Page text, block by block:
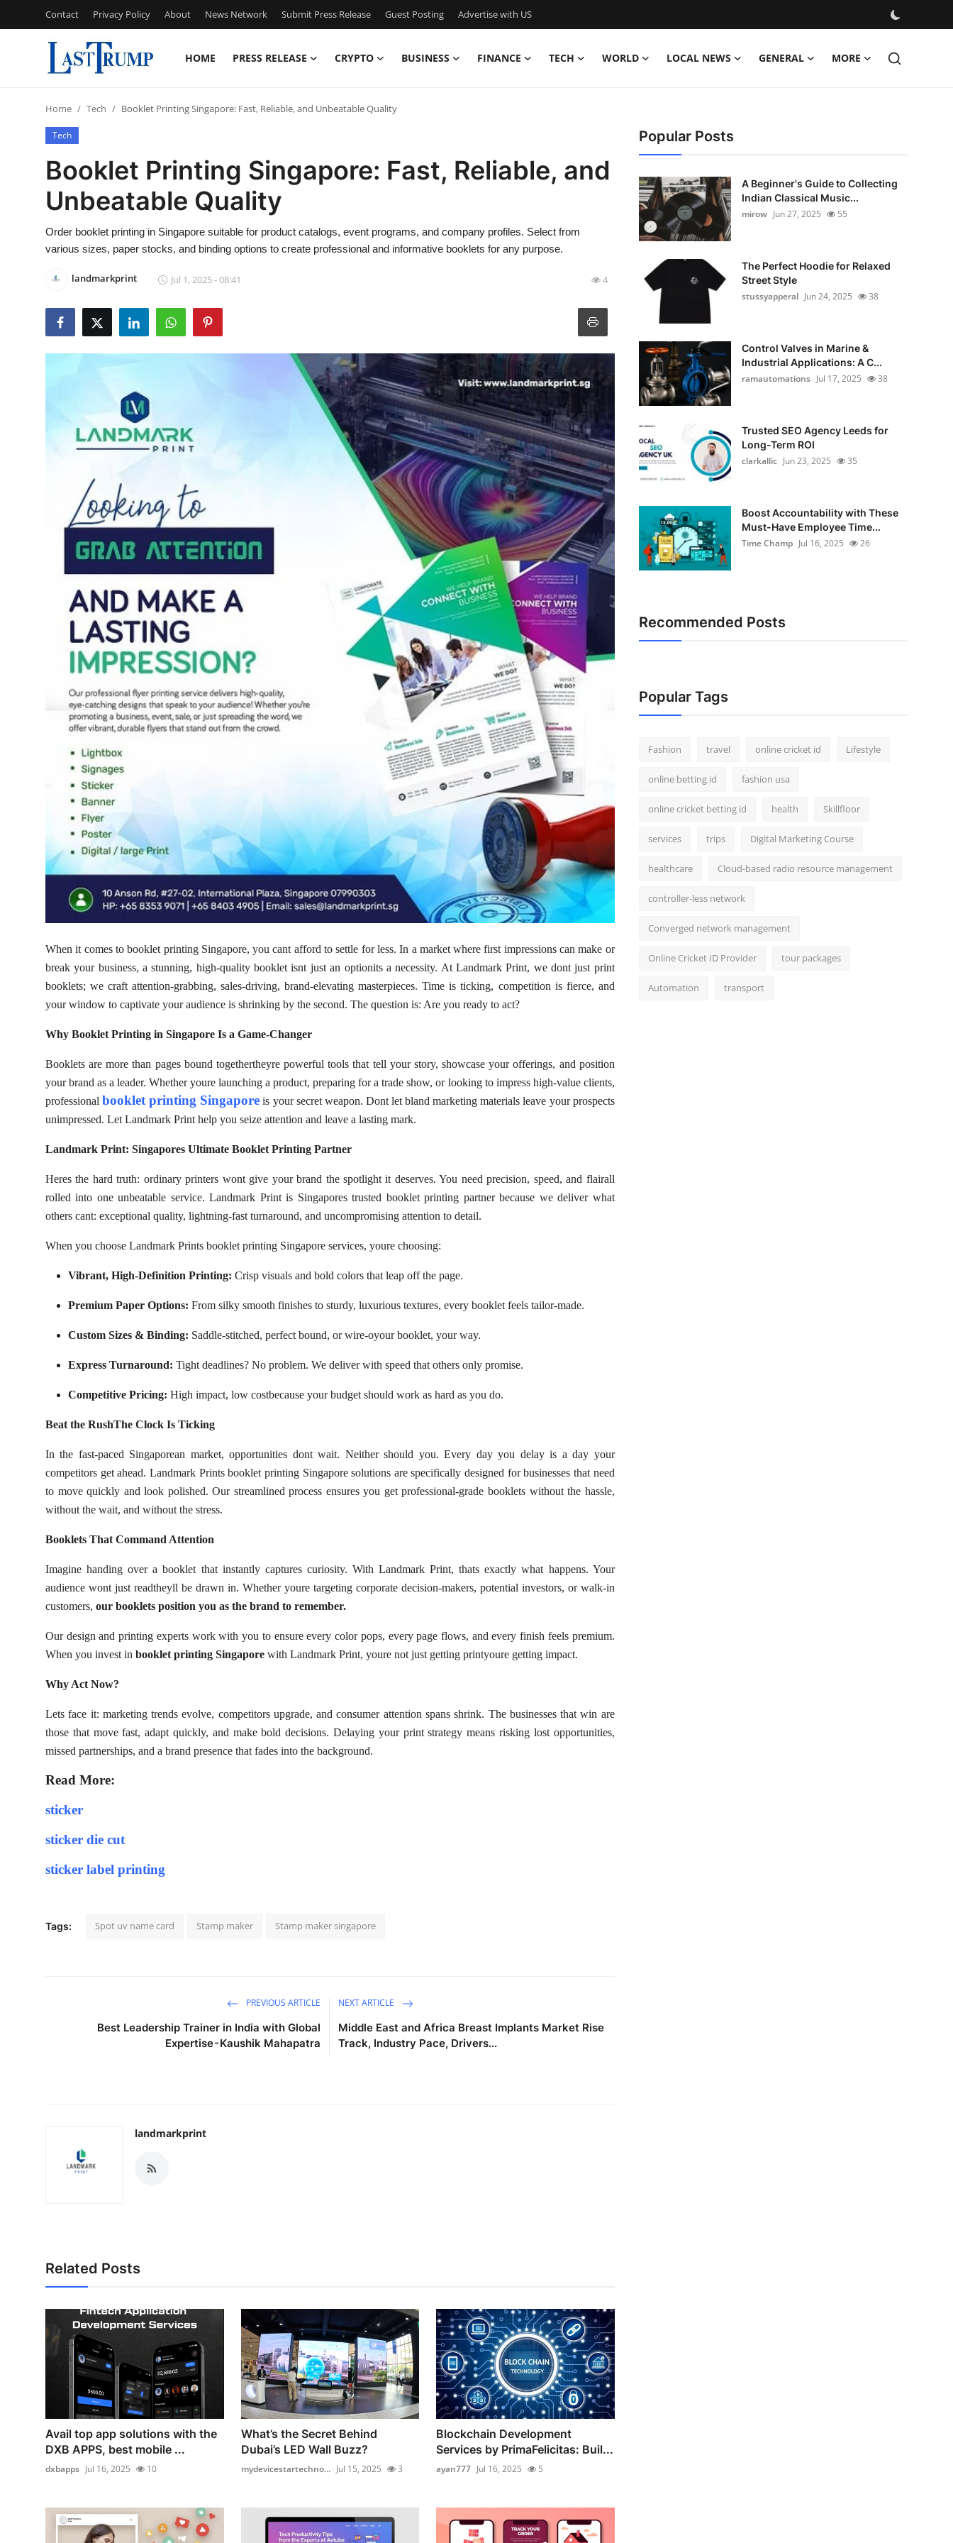
Contact Privacy Policy About News Network Submit Press Release Guest Posting Advertise with US
HOME PRESS RELEASE CRYPTO BUSINESS FINANCE TECH WORLD LOCAL NEWS GENERAL MORE
Contact
Press Release
Privacy Policy
Guest Posting
Advertise with US
Local News
Support Number
Home Tech Booklet Printing Singapore: Fast, Reliable, and Unbeatable Quality
Tech
Booklet Printing Singapore: Fast, Reliable, and
Unbeatable Quality
Order booklet printing in Singapore suitable for product catalogs, event programs, and company profiles. Select from
various sizes, paper stocks, and binding options to create professional and informative booklets for any purpose.
landmarkprint Jul 1, 2025 - 08:41 4
When it comes to booklet printing Singapore, you cant afford to settle for less. In a market where first impressions can make or
break your business, a stunning, high-quality booklet isnt just an optionits a necessity. At Landmark Print, we dont just print
booklets; we craft attention-grabbing, sales-driving, brand-elevating masterpieces. Time is ticking, competition is fierce, and
your window to captivate your audience is shrinking by the second. The question is: Are you ready to act?
Why Booklet Printing in Singapore Is a Game-Changer
Booklets are more than pages bound togethertheyre powerful tools that tell your story, showcase your offerings, and position
your brand as a leader. Whether youre launching a product, preparing for a trade show, or looking to impress high-value clients,
professional booklet printing Singapore is your secret weapon. Dont let bland marketing materials leave your prospects
unimpressed. Let Landmark Print help you seize attention and leave a lasting mark.
Landmark Print: Singapores Ultimate Booklet Printing Partner
Heres the hard truth: ordinary printers wont give your brand the spotlight it deserves. You need precision, speed, and flairall
rolled into one unbeatable service. Landmark Print is Singapores trusted booklet printing partner because we deliver what
others cant: exceptional quality, lightning-fast turnaround, and uncompromising attention to detail.
When you choose Landmark Prints booklet printing Singapore services, youre choosing:
Vibrant, High-Definition Printing: Crisp visuals and bold colors that leap off the page.
Premium Paper Options: From silky smooth finishes to sturdy, luxurious textures, every booklet feels tailor-made.
Custom Sizes & Binding: Saddle-stitched, perfect bound, or wire-oyour booklet, your way.
Express Turnaround: Tight deadlines? No problem. We deliver with speed that others only promise.
Competitive Pricing: High impact, low costbecause your budget should work as hard as you do.
Beat the RushThe Clock Is Ticking
In the fast-paced Singaporean market, opportunities dont wait. Neither should you. Every day you delay is a day your
competitors get ahead. Landmark Prints booklet printing Singapore solutions are specifically designed for businesses that need
to move quickly and look polished. Our streamlined process ensures you get professional-grade booklets without the hassle,
without the wait, and without the stress.
Booklets That Command Attention
Imagine handing over a booklet that instantly captures curiosity. With Landmark Print, thats exactly what happens. Your
audience wont just readtheyll be drawn in. Whether youre targeting corporate decision-makers, potential investors, or walk-in
customers, our booklets position you as the brand to remember.
Our design and printing experts work with you to ensure every color pops, every page flows, and every finish feels premium.
When you invest in booklet printing Singapore with Landmark Print, youre not just getting printyoure getting impact.
Why Act Now?
Lets face it: marketing trends evolve, competitors upgrade, and consumer attention spans shrink. The businesses that win are
those that move fast, adapt quickly, and make bold decisions. Delaying your print strategy means risking lost opportunities,
missed partnerships, and a brand presence that fades into the background.
Read More:
sticker
sticker die cut
sticker label printing
Tags: Spot uv name card Stamp maker Stamp maker singapore
PREVIOUS ARTICLE
Best Leadership Trainer in India with Global
Expertise - Kaushik Mahapatra
NEXT ARTICLE
Middle East and Africa Breast Implants Market Rise
Track, Industry Pace, Drivers...
landmarkprint
Related Posts
Avail top app solutions with the
DXB APPS, best mobile ...
dxbapps Jul 16, 2025 10
What’s the Secret Behind
Dubai’s LED Wall Buzz?
mydevicestartechno... Jul 15, 2025 3
Blockchain Development
Services by PrimaFelicitas: Buil...
ayan777 Jul 16, 2025 5
Popular Posts
A Beginner's Guide to Collecting
Indian Classical Music...
mirow Jun 27, 2025 55
The Perfect Hoodie for Relaxed
Street Style
stussyapperal Jun 24, 2025 38
Control Valves in Marine &
Industrial Applications: A C...
ramautomations Jul 17, 2025 38
Trusted SEO Agency Leeds for
Long-Term ROI
clarkallic Jun 23, 2025 35
Boost Accountability with These
Must-Have Employee Time...
Time Champ Jul 16, 2025 26
Recommended Posts
Popular Tags
Fashion travel online cricket id Lifestyle
online betting id fashion usa
online cricket betting id health Skillfloor
services trips Digital Marketing Course
healthcare Cloud-based radio resource management
controller-less network
Converged network management
Online Cricket ID Provider tour packages
Automation transport